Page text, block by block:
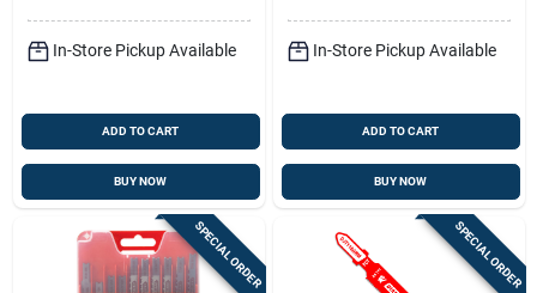
In-Store Pickup Available
ADD TO CART
BUY NOW
In-Store Pickup Available
ADD TO CART
BUY NOW
SPECIAL ORDER SPECIAL ORDER